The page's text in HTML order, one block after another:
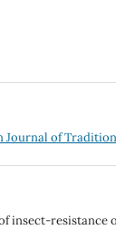
Journal of
insect-resistance